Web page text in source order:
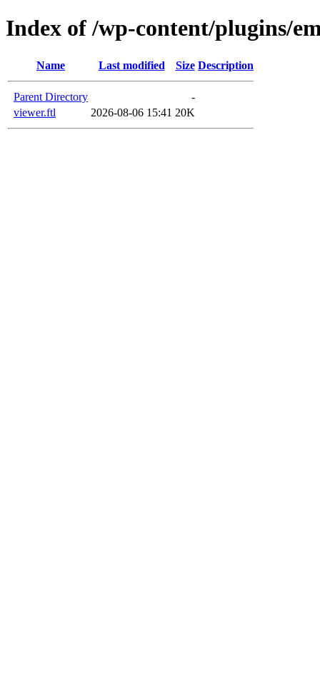
Index of /wp-content/plugins/
Name Last modified Size Description
Parent Directory
-
viewer.ftl
2026-08-06 15:41 20K